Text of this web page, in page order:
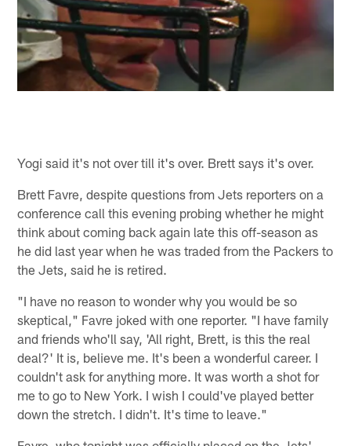
Yogi said it's not over till it's over. Brett says it's over.
Brett Favre, despite questions from Jets reporters on a
conference call this evening probing whether he might
think about coming back again late this off-season as
he did last year when he was traded from the Packers to
the Jets, said he is retired.
"I have no reason to wonder why you would be so
skeptical," Favre joked with one reporter. "I have family
and friends who'll say, 'All right, Brett, is this the real
deal?' It is, believe me. It's been a wonderful career. I
couldn't ask for anything more. It was worth a shot for
me to go to New York. I wish I could've played better
down the stretch. I didn't. It's time to leave."